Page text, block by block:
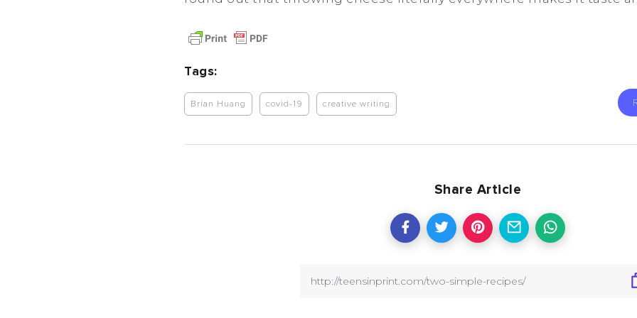
Tags:
Brian Huang covid-19 creative writing
Share Article